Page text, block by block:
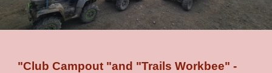
"Club Campout "and "Trails Workbee" -